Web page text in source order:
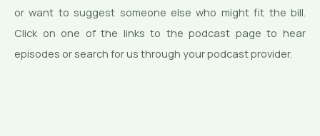
or want to suggest someone else who might fit the bill.
Click on one of the links to the podcast page to hear
episodes or search for us through your podcast provider.